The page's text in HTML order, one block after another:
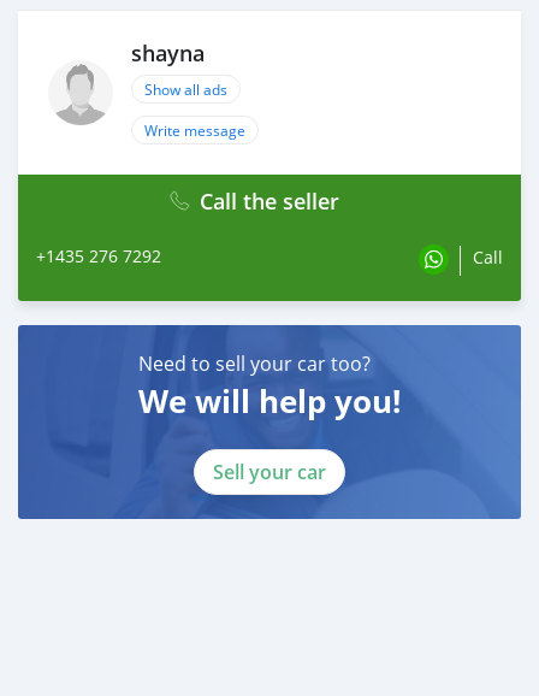
shayna
Show all ads
Write message
Call the seller
+1435 276 7292 Call
Need to sell your car too?
We will help you!
Sell your car